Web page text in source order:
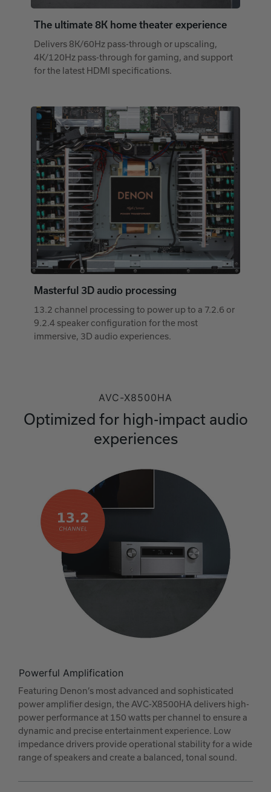
The ultimate 8K home theater experience
Delivers 8K/60Hz pass-through or upscaling,
4K/120Hz pass-through for gaming, and support
for the latest HDMI specifications.
Masterful 3D audio processing
13.2 channel processing to power up to a 7.2.6 or
9.2.4 speaker configuration for the most
immersive, 3D audio experiences.
AVC-X8500HA
Optimized for high-impact audio
experiences
Powerful Amplification
Featuring Denon’s most advanced and sophisticated
power amplifier design, the AVC-X8500HA delivers high-
power performance at 150 watts per channel to ensure a
dynamic and precise entertainment experience. Low
impedance drivers provide operational stability for a wide
range of speakers and create a balanced, tonal sound.